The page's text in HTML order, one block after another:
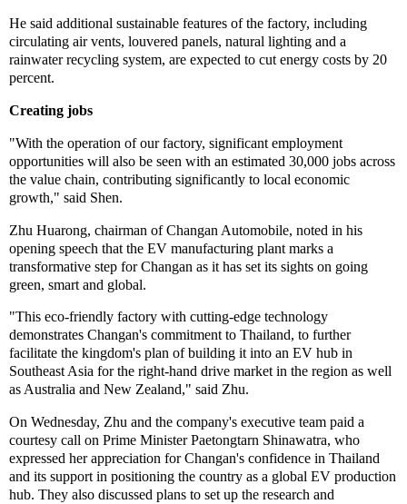
He said additional sustainable features of the factory, including
circulating air vents, louvered panels, natural lighting and a
rainwater recycling system, are expected to cut energy costs by 20
percent.
Creating jobs
"With the operation of our factory, significant employment
opportunities will also be seen with an estimated 30,000 jobs across
the value chain, contributing significantly to local economic
growth," said Shen.
Zhu Huarong, chairman of Changan Automobile, noted in his
opening speech that the EV manufacturing plant marks a
transformative step for Changan as it has set its sights on going
green, smart and global.
"This eco-friendly factory with cutting-edge technology
demonstrates Changan's commitment to Thailand, to further
facilitate the kingdom's plan of building it into an EV hub in
Southeast Asia for the right-hand drive market in the region as well
as Australia and New Zealand," said Zhu.
On Wednesday, Zhu and the company's executive team paid a
courtesy call on Prime Minister Paetongtarn Shinawatra, who
expressed her appreciation for Changan's confidence in Thailand
and its support in positioning the country as a global EV production
hub. They also discussed plans to set up the research and